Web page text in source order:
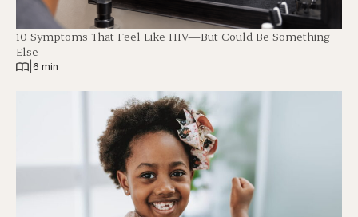
10 Symptoms That Feel Like HIV—But Could Be Something
Else
6 min